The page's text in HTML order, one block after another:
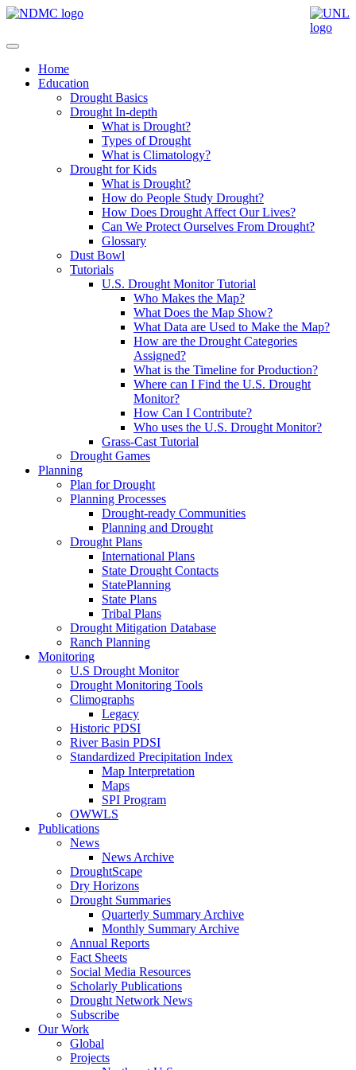
Home
Education
Drought Basics
Drought In-depth
What is Drought?
Types of Drought
What is Climatology?
Drought for Kids
What is Drought?
How do People Study Drought?
How Does Drought Affect Our Lives?
Can We Protect Ourselves From Drought?
Glossary
Dust Bowl
Tutorials
U.S. Drought Monitor Tutorial
Who Makes the Map?
What Does the Map Show?
What Data are Used to Make the Map?
How are the Drought Categories
Assigned?
What is the Timeline for Production?
Where can I Find the U.S. Drought
Monitor?
How Can I Contribute?
Who uses the U.S. Drought Monitor?
Grass-Cast Tutorial
Drought Games
Planning
Plan for Drought
Planning Processes
Drought-ready Communities
Planning and Drought
Drought Plans
International Plans
State Drought Contacts
StatePlanning
State Plans
Tribal Plans
Drought Mitigation Database
Ranch Planning
Monitoring
U.S Drought Monitor
Drought Monitoring Tools
Climographs
Legacy
Historic PDSI
River Basin PDSI
Standardized Precipitation Index
Map Interpretation
Maps
SPI Program
OWWLS
Publications
News
News Archive
DroughtScape
Dry Horizons
Drought Summaries
Quarterly Summary Archive
Monthly Summary Archive
Annual Reports
Fact Sheets
Social Media Resources
Scholarly Publications
Drought Network News
Subscribe
Our Work
Global
Projects